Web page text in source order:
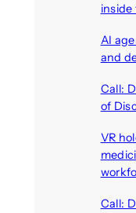
AI
and
Call:
of
VR
Call: